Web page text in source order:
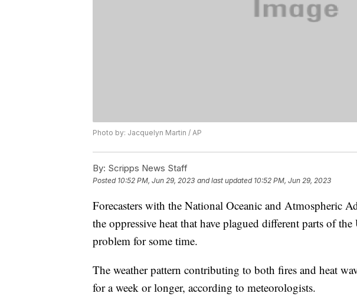
Photo by: Jacquelyn Martin / AP
By: Scripps News Staff
Posted 10:52 PM, Jun 29, 2023 and last updated 10:52 PM, Jun 29, 2023
Forecasters with the National Oceanic and Atmospheric
the oppressive heat that have plagued different parts of
problem for some time.
The weather pattern contributing to both fires and heat
for a week or longer, according to meteorologists.